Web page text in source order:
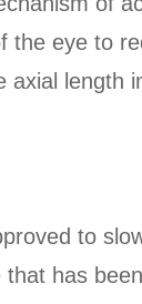
the eye to
axial length
to
has